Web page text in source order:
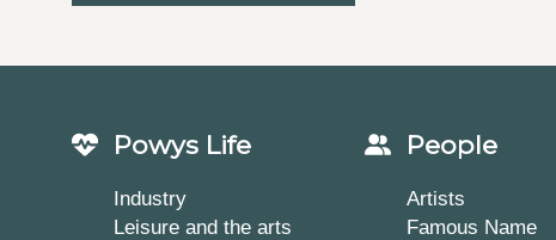
Powys Life
Industry
Leisure and the arts
People
Artists
Famous Name